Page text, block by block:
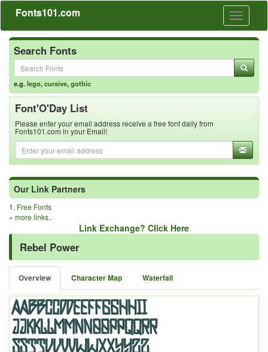
Toggle
Fonts101.com
Search Fonts
e.g.lego,cursive,gothic
Font'O'Day List
Please enter your email address receive a free font daily from
Fonts101.com in your Email!
Our Link Partners
1. Free Fonts
» more links..
Link Exchange? Click Here
Rebel Power
Overview Character Map Waterfall